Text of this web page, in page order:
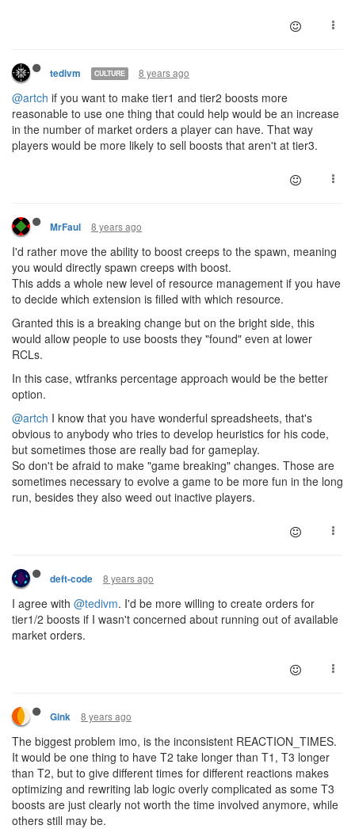
tedivm CULTURE 8 years ago
@artch if you want to make tier1 and tier2 boosts more
reasonable to use one thing that could help would be an increase
in the number of market orders a player can have. That way
players would be more likely to sell boosts that aren't at tier3.
MrFaul 8 years ago
I'd rather move the ability to boost creeps to the spawn, meaning
you would directly spawn creeps with boost.
This adds a whole new level of resource management if you have
to decide which extension is filled with which resource.
Granted this is a breaking change but on the bright side, this
would allow people to use boosts they "found" even at lower
RCLs.
In this case, wtfranks percentage approach would be the better
option.
@artch I know that you have wonderful spreadsheets, that's
obvious to anybody who tries to develop heuristics for his code,
but sometimes those are really bad for gameplay.
So don't be afraid to make "game breaking" changes. Those are
sometimes necessary to evolve a game to be more fun in the long
run, besides they also weed out inactive players.
deft-code 8 years ago
I agree with @tedivm. I'd be more willing to create orders for
tier1/2 boosts if I wasn't concerned about running out of available
market orders.
Gink 8 years ago
The biggest problem imo, is the inconsistent REACTION_TIMES.
It would be one thing to have T2 take longer than T1, T3 longer
than T2, but to give different times for different reactions makes
optimizing and rewriting lab logic overly complicated as some T3
boosts are just clearly not worth the time involved anymore, while
others still may be.